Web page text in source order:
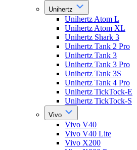
Unihertz
Unihertz Atom L
Unihertz Atom XL
Unihertz Shark 3
Unihertz Tank 2 Pro
Unihertz Tank 3
Unihertz Tank 3 Pro
Unihertz Tank 3S
Unihertz Tank 4 Pro
Unihertz TickTock-E
Unihertz TickTock-S
Vivo
Vivo V40
Vivo V40 Lite
Vivo X200